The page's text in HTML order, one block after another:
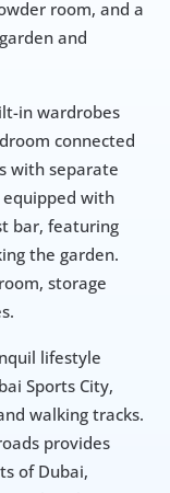
room, and a
and
in wardrobes
connected
with separate
equipped with
bar, featuring
the garden.
storage
lifestyle
Sports City,
walking tracks.
provides
of Dubai,